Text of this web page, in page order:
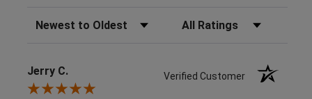
Sort Reviews Filter Reviews by Rating
Jerry C. Verified Customer